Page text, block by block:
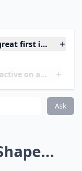
first
on a first
a date?